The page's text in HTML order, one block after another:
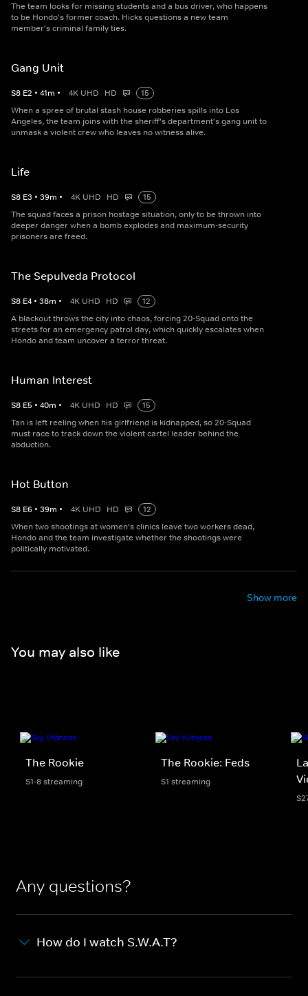
The team looks for missing students and a bus driver, who happens
to be Hondo's former coach. Hicks questions a new team
member's criminal family ties.
Gang Unit
S8 E2 • 41m • 4K UHD HD
15
When a spree of brutal stash house robberies spills into Los
Angeles, the team joins with the sheriff's department's gang unit to
unmask a violent crew who leaves no witness alive.
Life
S8 E3 • 39m • 4K UHD HD
15
The squad faces a prison hostage situation, only to be thrown into
deeper danger when a bomb explodes and maximum-security
prisoners are freed.
The Sepulveda Protocol
S8 E4 • 38m • 4K UHD HD
12
A blackout throws the city into chaos, forcing 20-Squad onto the
streets for an emergency patrol day, which quickly escalates when
Hondo and team uncover a terror threat.
Human Interest
S8 E5 • 40m • 4K UHD HD
15
Tan is left reeling when his girlfriend is kidnapped, so 20-Squad
must race to track down the violent cartel leader behind the
abduction.
Hot Button
S8 E6 • 39m • 4K UHD HD
12
When two shootings at women's clinics leave two workers dead,
Hondo and the team investigate whether the shootings were
politically motivated.
Show more
You may also like
The Rookie
S1-8 streaming
The Rookie: Feds
S1 streaming
Any questions?
How do I watch S.W.A.T?